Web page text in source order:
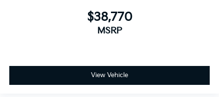
$38,770
MSRP
View Vehicle